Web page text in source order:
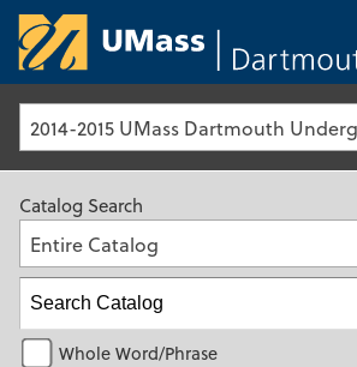
Catalog Search
Entire Catalog
Whole Word/Phrase